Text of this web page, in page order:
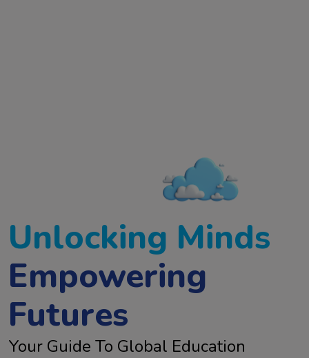
Unlocking Minds
Empowering
Futures
Your Guide To Global Education